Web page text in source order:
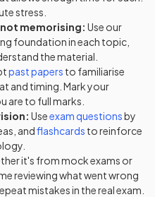
stress.
memorising: Use our
foundation in each topic,
the material.
past papers to familiarise
and timing. Mark your
are to full marks.
Useexam questionsby
andflashcards to reinforce
it's from mock exams or
reviewing what went wrong
mistakes in the real exam.